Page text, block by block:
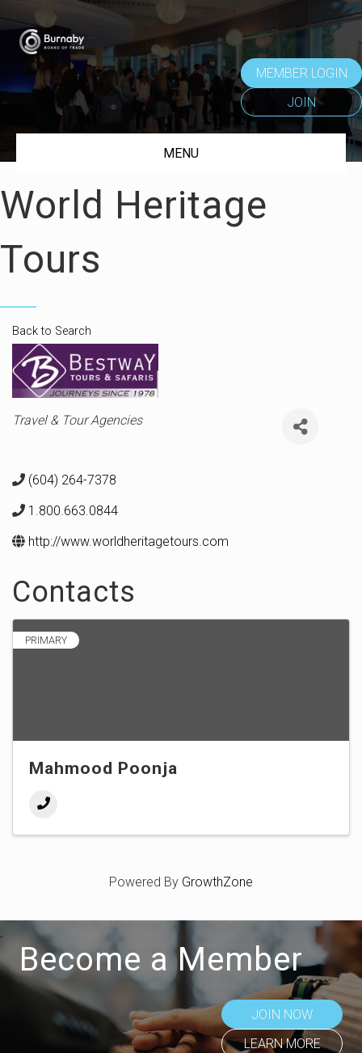
MEMBER LOGIN
JOIN
MENU
World Heritage
Tours
Back to Search
Categories
Travel & Tour Agencies
(604) 264-7378
1.800.663.0844
http://www.worldheritagetours.com
Contacts
PRIMARY
Mahmood Poonja
Powered By GrowthZone
Become a Member
JOIN NOW
LEARN MORE